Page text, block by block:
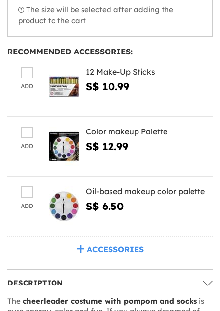
The size will be selected after adding the
product to the cart
RECOMMENDED ACCESSORIES:
ADD
12 Make-Up Sticks
S$ 10.99
ADD
Color makeup Palette
S$ 12.99
ADD
Oil-based makeup color palette
S$ 6.50
ACCESSORIES
DESCRIPTION
The cheerleader costume with pompom and socks is